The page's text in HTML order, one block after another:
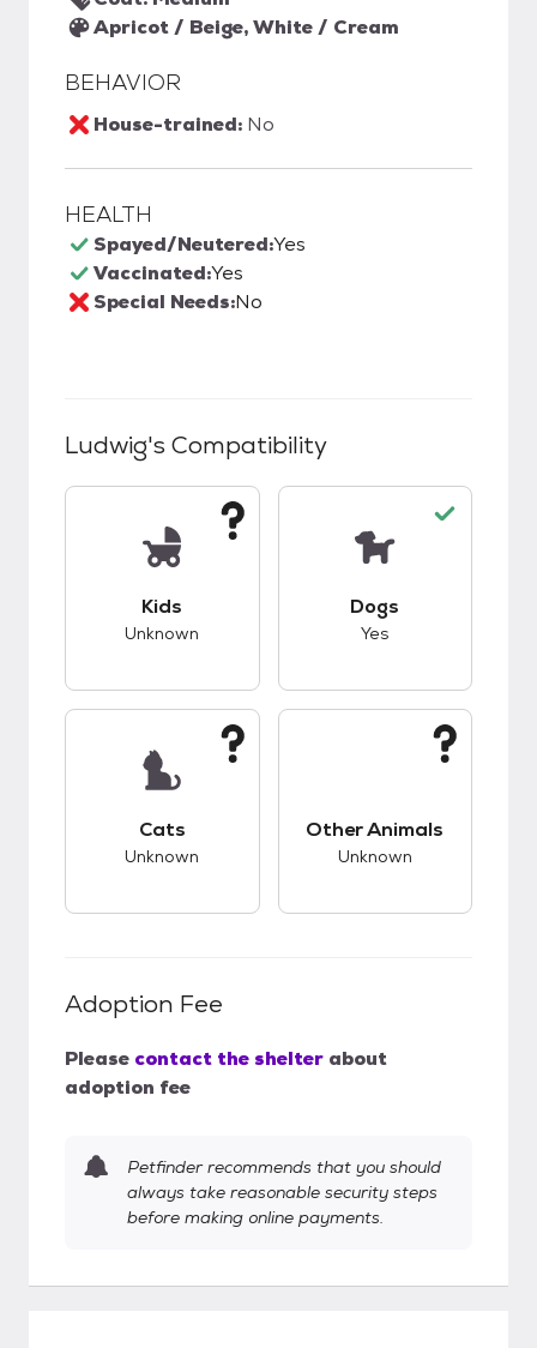
Apricot / Beige, White / Cream
BEHAVIOR
House-trained: No
HEALTH
Spayed/Neutered:Yes
Vaccinated:Yes
Special Needs:No
Ludwig's Compatibility
Kids
Unknown
Dogs
Yes
Cats
Unknown
Other Animals
Unknown
Adoption Fee
Please contact the shelter about
adoption fee
Petfinder recommends that you should
always take reasonable security steps
before making online payments.